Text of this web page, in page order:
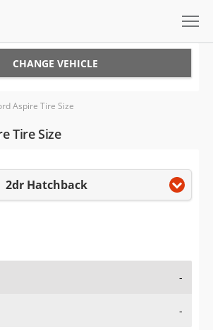
CHANGE VEHICLE
Aspire Tire Size
Tire Size
2dr Hatchback
-
-